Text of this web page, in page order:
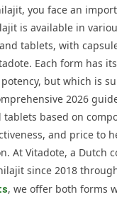
you face an
is available in
tablets, with
Each form has
but which is
2026
based on
and price to
At Vitadote, a Dutch
since 2018
, we offer both forms